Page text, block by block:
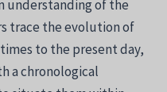
understanding of the
trace the evolution of
to the present day,
a chronological